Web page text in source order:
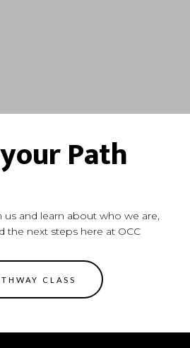
Path
and learn about who we are,
the next steps here at OCC
CLASS